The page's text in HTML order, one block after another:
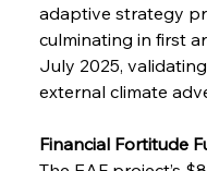
adaptive strategy
culminating in first
July 2025,
external climate
Financial Fortitude